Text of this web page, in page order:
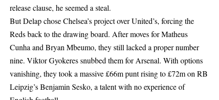
release clause, he seemed a steal.
But Delap chose Chelsea’s project over United’s, forcing the
Reds back to the drawing board. After moves for Matheus
Cunha and Bryan Mbeumo, they still lacked a proper number
nine. Viktor Gyokeres snubbed them for Arsenal. With options
vanishing, they took a massive £66m punt rising to £72m on RB
Leipzig’s Benjamin Sesko, a talent with no experience of